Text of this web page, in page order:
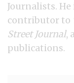
Journalists.
contributor to
Street Journal,
publications.